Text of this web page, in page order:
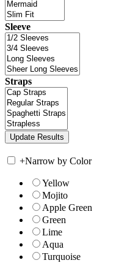
Sleeve
Straps
+Narrow by Color
Yellow
Mojito
Apple Green
Green
Lime
Aqua
Turquoise